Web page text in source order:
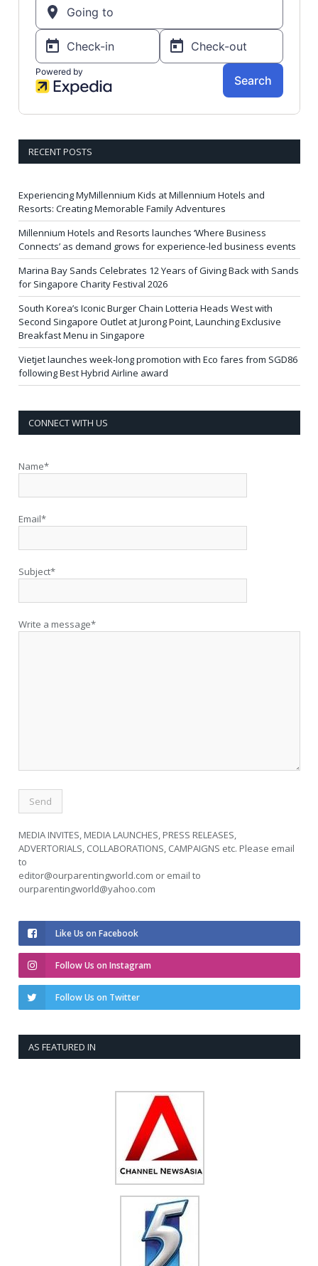
RECENT POSTS
Experiencing MyMillennium Kids at Millennium Hotels and
Resorts: Creating Memorable Family Adventures
Millennium Hotels and Resorts launches ‘Where Business
Connects’ as demand grows for experience-led business events
Marina Bay Sands Celebrates 12 Years of Giving Back with Sands
for Singapore Charity Festival 2026
South Korea’s Iconic Burger Chain Lotteria Heads West with
Second Singapore Outlet at Jurong Point, Launching Exclusive
Breakfast Menu in Singapore
Vietjet launches week-long promotion with Eco fares from SGD86
following Best Hybrid Airline award
CONNECT WITH US
Name*
Email*
Subject*
Write a message*
MEDIA INVITES, MEDIA LAUNCHES, PRESS RELEASES,
ADVERTORIALS, COLLABORATIONS, CAMPAIGNS etc. Please email
to
editor@ourparentingworld.com or email to
ourparentingworld@yahoo.com
Like Us on Facebook
Follow Us on Instagram
Follow Us on Twitter
AS FEATURED IN